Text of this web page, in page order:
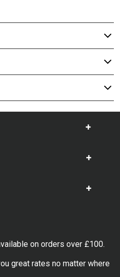
Show
Show
Show
on orders over £100.
great rates no matter where